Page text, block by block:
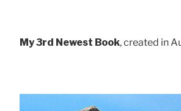
My 3rd Newest Book, created in